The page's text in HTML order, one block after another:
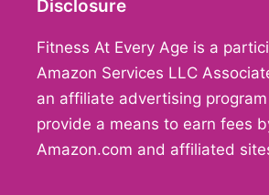
Disclosure
Fitness At Every Age is a
Amazon Services LLC
an affiliate advertising
provide a means to earn fees
Amazon.com and affiliated